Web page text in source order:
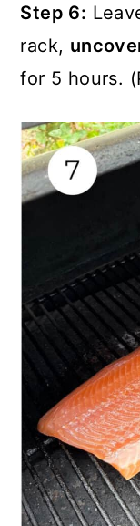
Step 6:
rack,
for 5 hours.